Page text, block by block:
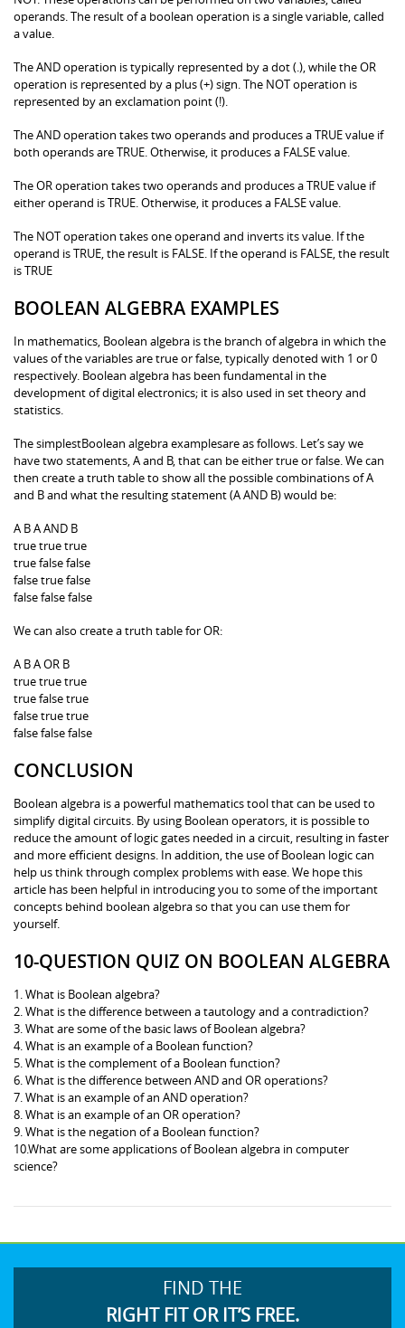
operands. The result of a boolean operation is a single variable, called
a value.
The AND operation is typically represented by a dot (.), while the OR
operation is represented by a plus (+) sign. The NOT operation is
represented by an exclamation point (!).
The AND operation takes two operands and produces a TRUE value if
both operands are TRUE. Otherwise, it produces a FALSE value.
The OR operation takes two operands and produces a TRUE value if
either operand is TRUE. Otherwise, it produces a FALSE value.
The NOT operation takes one operand and inverts its value. If the
operand is TRUE, the result is FALSE. If the operand is FALSE, the result
is TRUE
BOOLEAN ALGEBRA EXAMPLES
In mathematics, Boolean algebra is the branch of algebra in which the
values of the variables are true or false, typically denoted with 1 or 0
respectively. Boolean algebra has been fundamental in the
development of digital electronics; it is also used in set theory and
statistics.
The simplestBoolean algebra examplesare as follows. Let’s say we
have two statements, A and B, that can be either true or false. We can
then create a truth table to show all the possible combinations of A
and B and what the resulting statement (A AND B) would be:
A B A AND B
true true true
true false false
false true false
false false false
We can also create a truth table for OR:
A B A OR B
true true true
true false true
false true true
false false false
CONCLUSION
Boolean algebra is a powerful mathematics tool that can be used to
simplify digital circuits. By using Boolean operators, it is possible to
reduce the amount of logic gates needed in a circuit, resulting in faster
and more efficient designs. In addition, the use of Boolean logic can
help us think through complex problems with ease. We hope this
article has been helpful in introducing you to some of the important
concepts behind boolean algebra so that you can use them for
yourself.
10-QUESTION QUIZ ON BOOLEAN ALGEBRA
1. What is Boolean algebra?
2. What is the difference between a tautology and a contradiction?
3. What are some of the basic laws of Boolean algebra?
4. What is an example of a Boolean function?
5. What is the complement of a Boolean function?
6. What is the difference between AND and OR operations?
7. What is an example of an AND operation?
8. What is an example of an OR operation?
9. What is the negation of a Boolean function?
10.What are some applications of Boolean algebra in computer
science?
FIND THE
RIGHT FIT OR IT’S FREE.